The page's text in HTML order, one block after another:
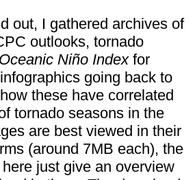
out, I gathered archives of
outlooks, tornado
Oceanic Niño Indexfor
going back to
these have correlated
tornado seasons in the
are best viewed in their
(around 7MB each), the
just give an overview